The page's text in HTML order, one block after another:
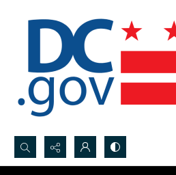
Search...